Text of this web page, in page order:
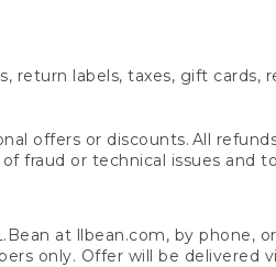
return labels, taxes, gift cards,
offers or discounts. All
fraud or technical issues and
at llbean.com, by phone,
only. Offer will be delivered